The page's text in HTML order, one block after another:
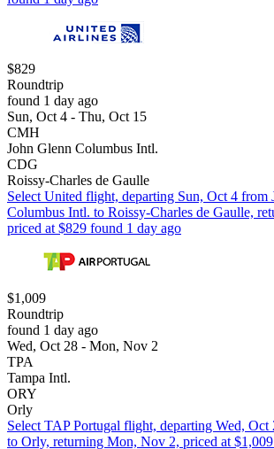
$829
Roundtrip
found 1 day ago
Sun, Oct 4 - Thu, Oct 15
CMH
John Glenn Columbus Intl.
CDG
Roissy-Charles de Gaulle
Select United flight, departing Sun, Oct 4 from
Columbus Intl. to Roissy-Charles de Gaulle,
priced at $829 found 1 day ago
$1,009
Roundtrip
found 1 day ago
Wed, Oct 28 - Mon, Nov 2
TPA
Tampa Intl.
ORY
Orly
Select TAP Portugal flight, departing Wed,
to Orly, returning Mon, Nov 2, priced at